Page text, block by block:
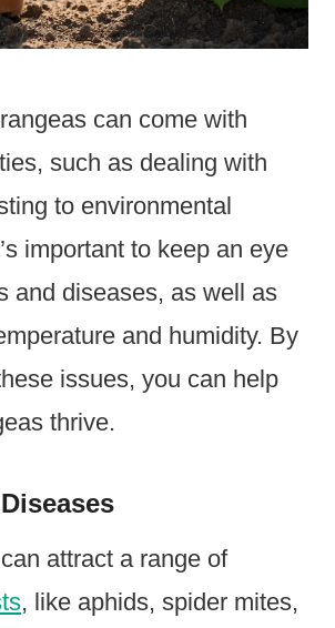
can come with
such as dealing with
to environmental
important to keep an eye
and diseases, as well as
and humidity. By
issues, you can help
thrive.
attract a range of
, like aphids, spider mites,